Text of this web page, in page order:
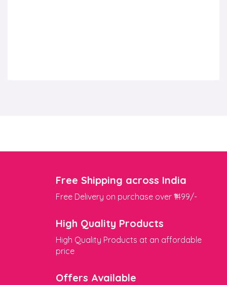
Free Shipping across India
Free Delivery on purchase over ₹1499/-
High Quality Products
High Quality Products at an affordable
price
Offers Available